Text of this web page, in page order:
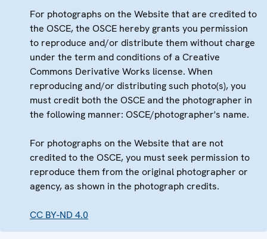
For photographs on the Website that are credited to
the OSCE, the OSCE hereby grants you permission
to reproduce and/or distribute them without charge
under the term and conditions of a Creative
Commons Derivative Works license. When
reproducing and/or distributing such photo(s), you
must credit both the OSCE and the photographer in
the following manner: OSCE/photographer's name.
For photographs on the Website that are not
credited to the OSCE, you must seek permission to
reproduce them from the original photographer or
agency, as shown in the photograph credits.
CC BY-ND 4.0